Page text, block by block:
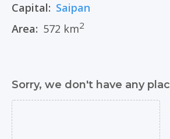
Capital: Saipan
Area: 572 km2
Sorry, we don't have any